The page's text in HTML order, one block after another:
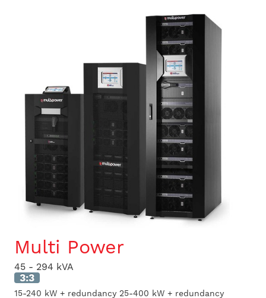
Multi Power
45 - 294 kVA
3:3
15-240 kW + redundancy 25-400 kW + redundancy